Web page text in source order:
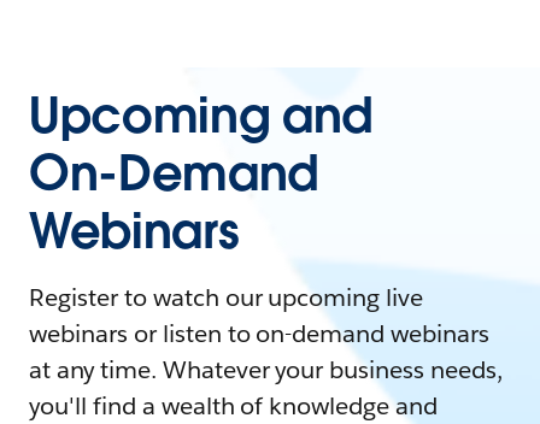
Upcoming and
On-Demand
Webinars
Register to watch our upcoming live
webinars or listen to on-demand webinars
at any time. Whatever your business needs,
you'll find a wealth of knowledge and